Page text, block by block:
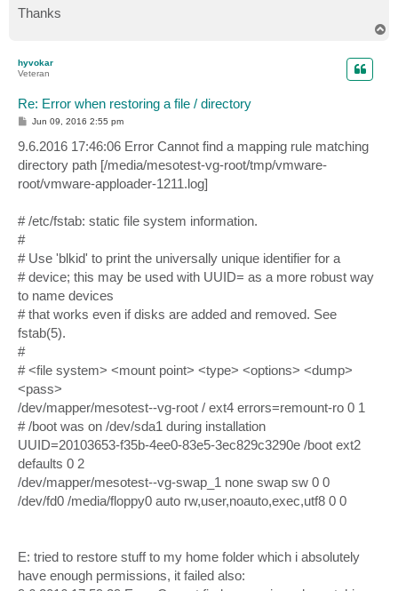
Thanks
hyvokar
Veteran
Re: Error when restoring a file / directory
P
s
t
Jun 09, 2016 2:55 pm
9.6.2016 17:46:06 Error Cannot find a mapping rule matching
directory path [/media/mesotest-vg-root/tmp/vmware-
root/vmware-apploader-1211.log]
# /etc/fstab: static file system information.
#
# Use 'blkid' to print the universally unique identifier for a
# device; this may be used with UUID= as a more robust way
to name devices
# that works even if disks are added and removed. See
fstab(5).
#
# <file system> <mount point> <type> <options> <dump>
<pass>
/dev/mapper/mesotest--vg-root / ext4 errors=remount-ro 0 1
# /boot was on /dev/sda1 during installation
UUID=20103653-f35b-4ee0-83e5-3ec829c3290e /boot ext2
defaults 0 2
/dev/mapper/mesotest--vg-swap_1 none swap sw 0 0
/dev/fd0 /media/floppy0 auto rw,user,noauto,exec,utf8 0 0
E: tried to restore stuff to my home folder which i absolutely
have enough permissions, it failed also: